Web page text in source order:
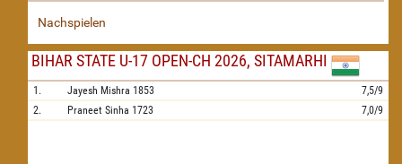
Nachspielen
BIHAR STATE U-17 OPEN-CH 2026, SITAMARHI
1. Jayesh Mishra 1853
7,5/9
2.
Praneet Sinha 1723 7,0/9